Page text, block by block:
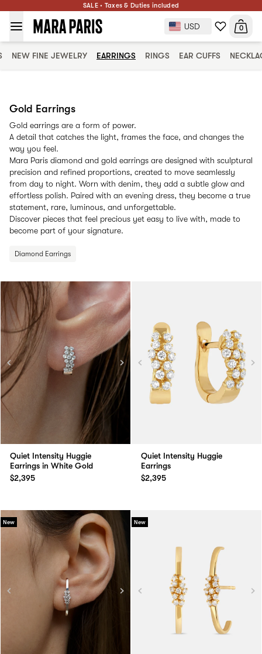
SALE • Taxes & Duties included
USD 0
NEW FINE JEWELRY EARRINGS RINGS EAR CUFFS
Gold Earrings
Gold earrings are a form of power.
A detail that catches the light, frames the face, and changes the
way you feel.
Mara Paris diamond and gold earrings are designed with sculptural
precision and refined proportions, created to move seamlessly
from day to night. Worn with denim, they add a subtle glow and
effortless polish. Paired with an evening dress, they become a true
statement, rare, luminous, and unforgettable.
Discover pieces that feel precious yet easy to live with, made to
become part of your signature.
Diamond Earrings
Quiet Intensity Huggie
Earrings in White Gold
$2,395
Quiet Intensity Huggie
Earrings
$2,395
New New